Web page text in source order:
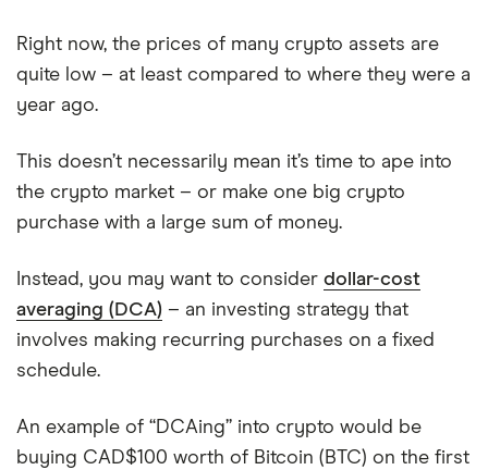
Right now, the prices of many crypto assets are
quite low – at least compared to where they were a
year ago.
This doesn’t necessarily mean it’s time to ape into
the crypto market – or make one big crypto
purchase with a large sum of money.
Instead, you may want to consider dollar-cost
averaging (DCA) – an investing strategy that
involves making recurring purchases on a fixed
schedule.
An example of “DCAing” into crypto would be
buying CAD$100 worth of Bitcoin (BTC) on the first